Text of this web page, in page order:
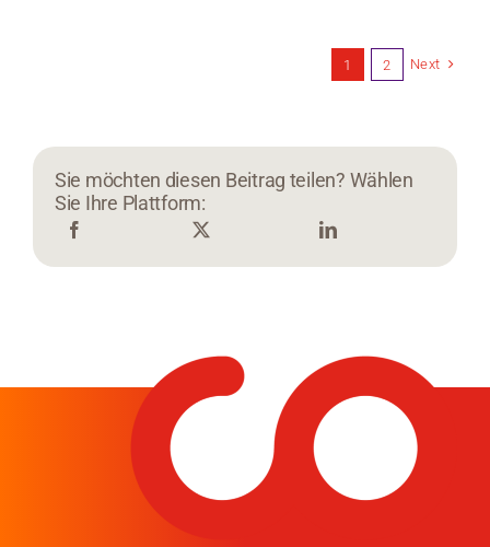
1 2 Next
Sie möchten diesen Beitrag teilen? Wählen
Sie Ihre Plattform: